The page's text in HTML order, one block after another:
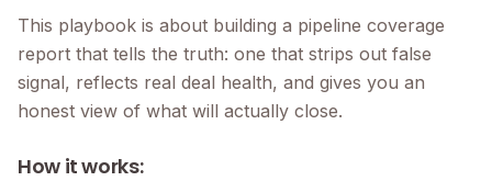
This playbook is about building a pipeline coverage
report that tells the truth: one that strips out false
signal, reflects real deal health, and gives you an
honest view of what will actually close.
How it works: